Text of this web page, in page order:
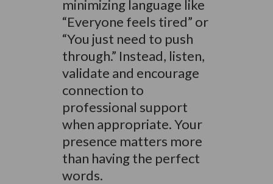
minimizing language like
“Everyone feels tired” or
“You just need to push
through.” Instead, listen,
validate and encourage
connection to
professional support
when appropriate. Your
presence matters more
than having the perfect
words.